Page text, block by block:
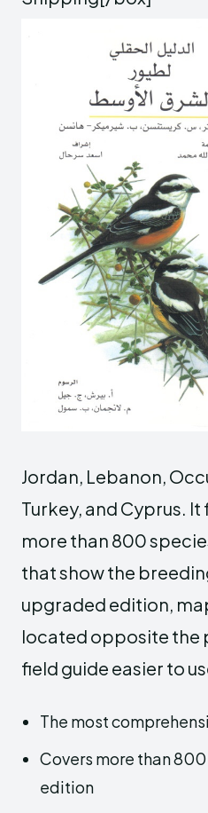
Jordan, Lebanon,
Turkey, and Cyprus.
more than 800
that show the
upgraded edition,
located opposite the
field guide easier to
The most
Covers more than
edition